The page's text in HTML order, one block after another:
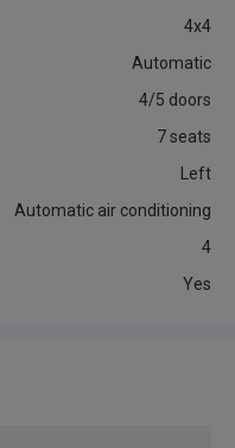
4x4
Automatic
4/5 doors
7 seats
Left
Automatic air conditioning
4
Yes